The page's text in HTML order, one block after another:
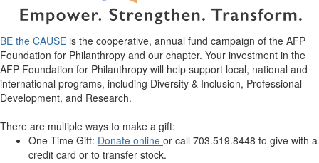
BE the CAUSE is the cooperative, annual fund campaign of the AFP
Foundation for Philanthropy and our chapter. Your investment in the
AFP Foundation for Philanthropy will help support local, national and
international programs, including Diversity & Inclusion, Professional
Development, and Research.
There are multiple ways to make a gift:
One-Time Gift: Donate online or call 703.519.8448 to give with a
credit card or to transfer stock.